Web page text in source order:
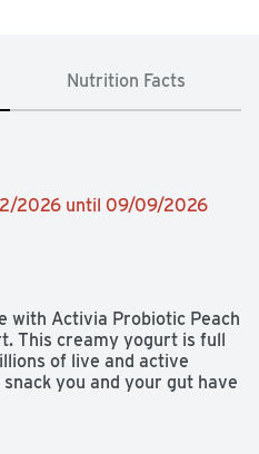
Nutrition Facts
2026 until 09/09/2026
with Activia Probiotic Peach
This creamy yogurt is full
of live and active
you and your gut have